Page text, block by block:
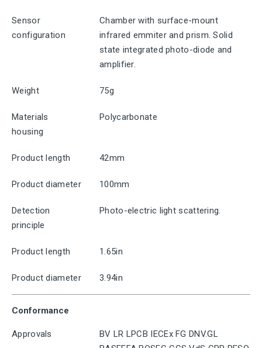
Sensor
configuration
Chamber with surface-mount
infrared emmiter and prism. Solid
state integrated photo-diode and
amplifier.
Weight 75g
Materials
housing
Polycarbonate
Product length 42mm
Product diameter 100mm
Detection
principle
Photo-electric light scattering.
Product length 1.65in
Product diameter 3.94in
Conformance
Approvals
BV LR LPCB IECEx FG DNV.GL